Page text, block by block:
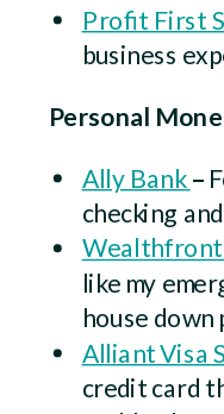
Profit First
business
Personal
Ally Bank –
checking
Wealthfront
like my
house down
Alliant Visa
credit card